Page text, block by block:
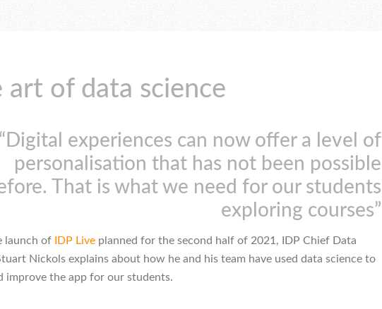
art of data science
“Digital experiences can now offer a level of
personalisation that has not been possible
That is what we need for our students
exploring courses”
launch of IDP Live planned for the second half of 2021, IDP Chief Data
Nickols explains about how he and his team have used data science to
improve the app for our students.